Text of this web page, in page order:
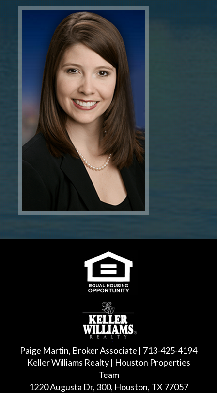
Paige Martin, Broker Associate | 713-425-4194
Keller Williams Realty | Houston Properties
Team
1220 Augusta Dr, 300, Houston, TX 77057